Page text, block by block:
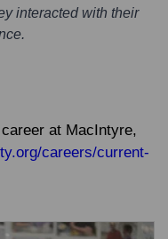
interacted with their
at MacIntyre,
careers/current-